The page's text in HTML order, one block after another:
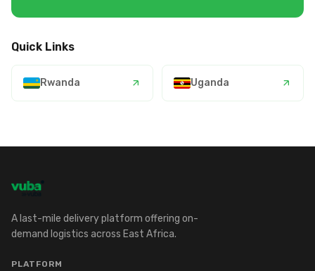
Quick Links
Rwanda Uganda
A last-mile delivery platform offering on-
demand logistics across East Africa.
PLATFORM